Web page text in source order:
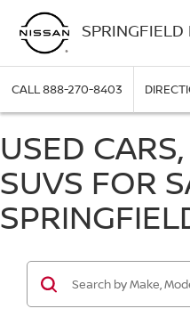
SPRINGFIELD
CALL888-270-8403
USED
SUVS FOR